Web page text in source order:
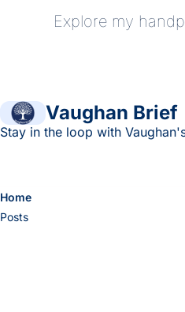
Explore my
Vaughan Brief
Stay in the loop with
Home
Posts